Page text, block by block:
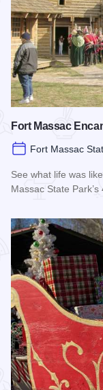
Fort Massac
Fort Massac
See what life was
Massac State